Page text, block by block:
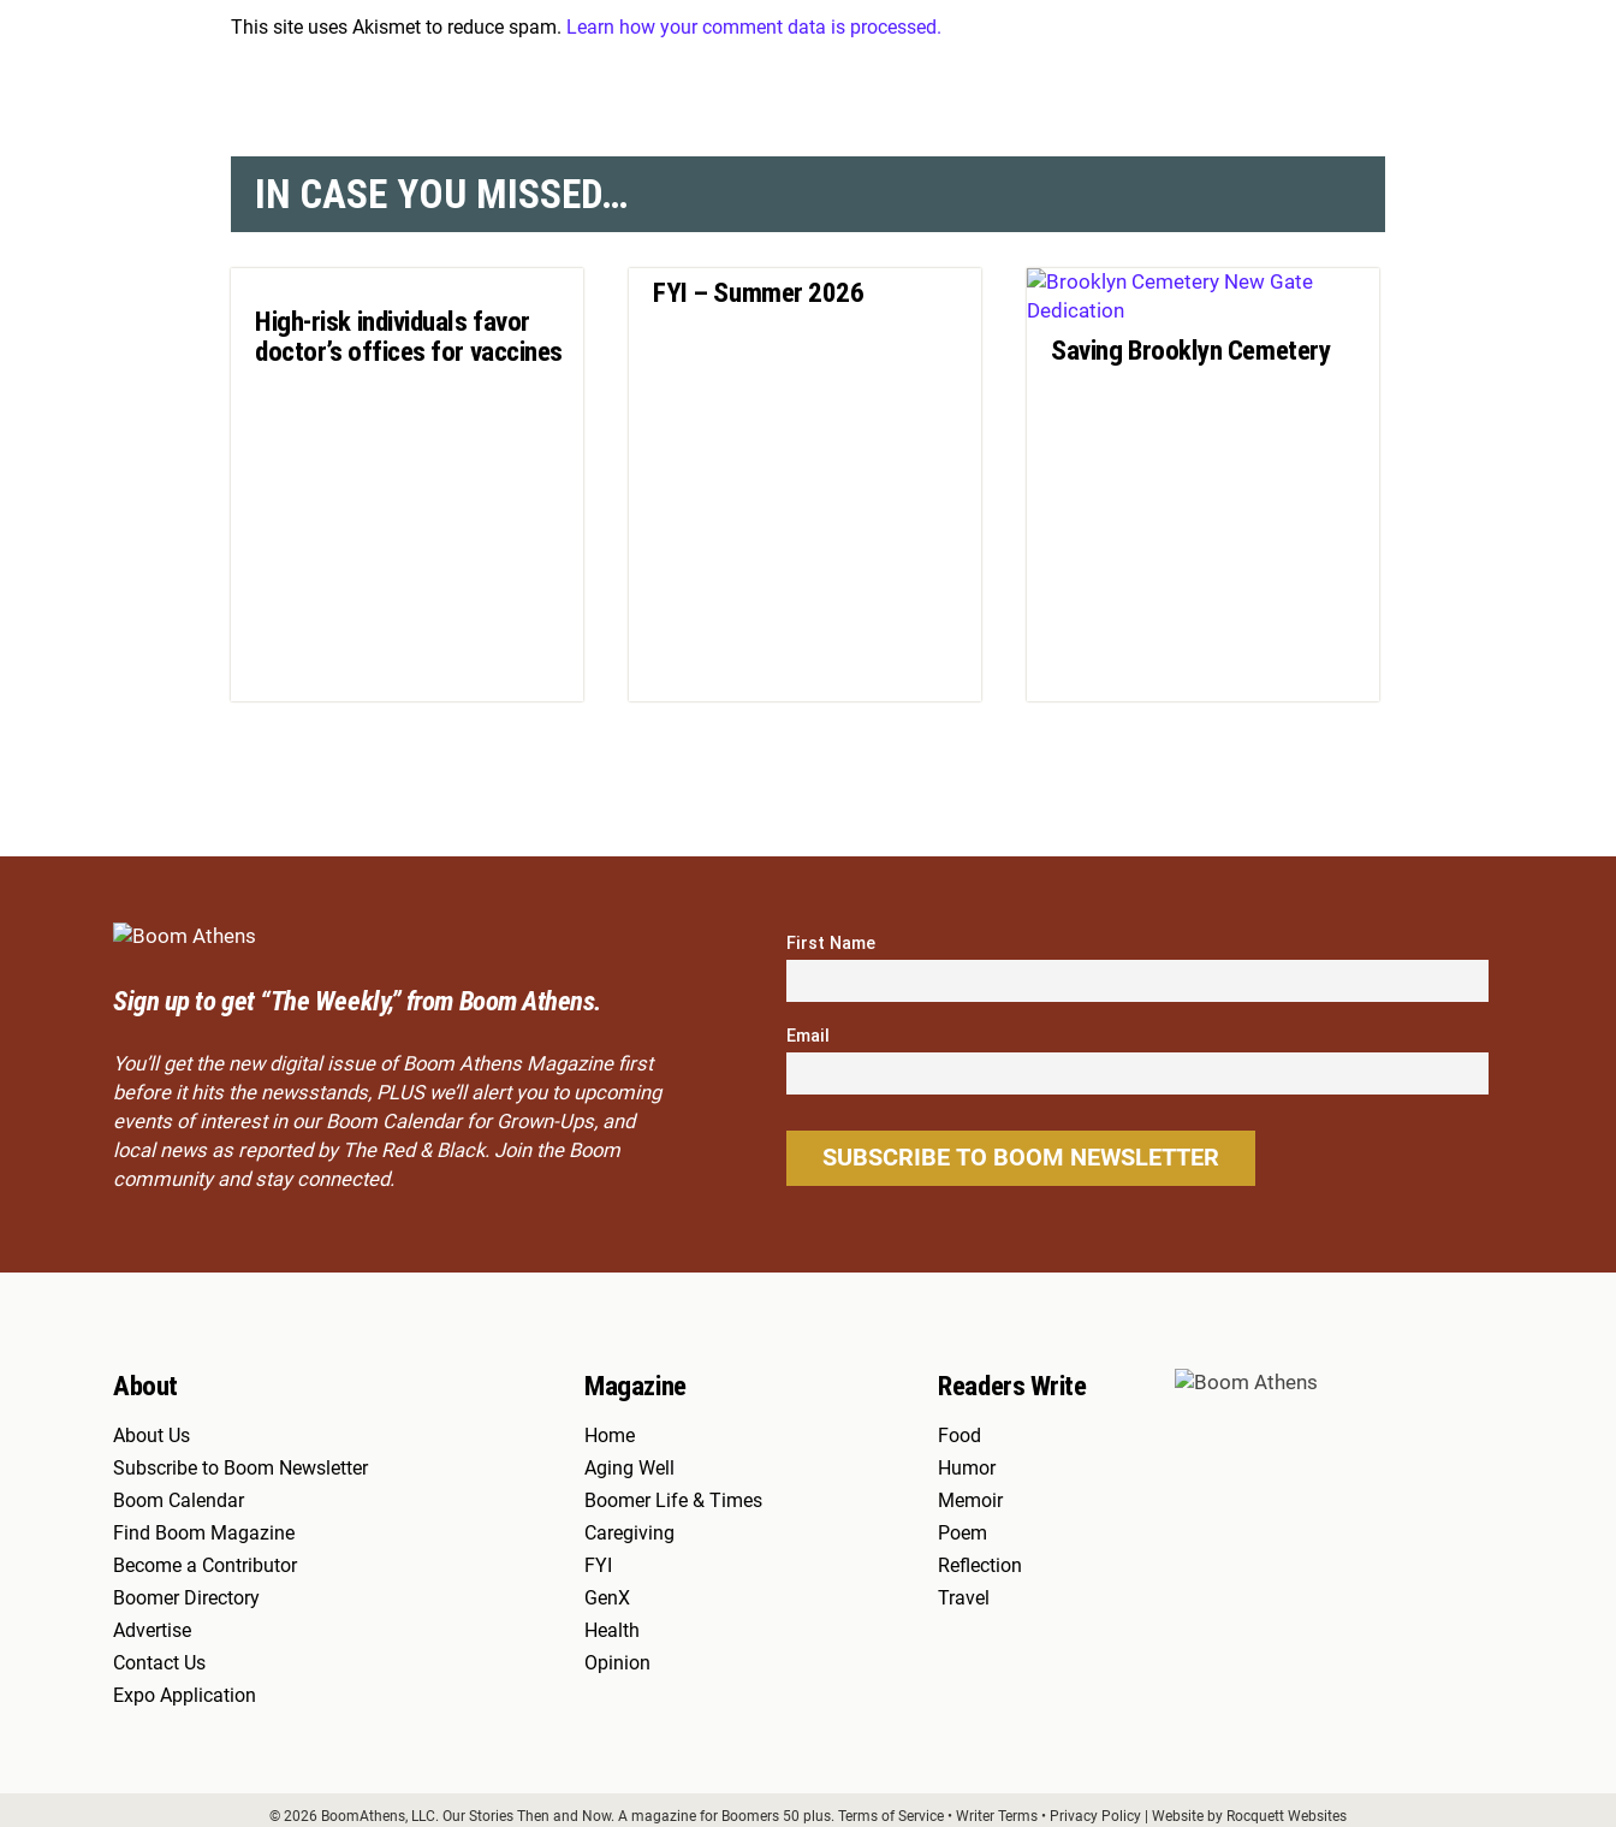
This site uses Akismet to reduce spam. Learn how your comment data is processed.
IN CASE YOU MISSED…
High-risk individuals favor
doctor’s offices for vaccines
FYI – Summer 2026
Saving Brooklyn Cemetery
Sign up to get “The Weekly,” from Boom Athens.
You’ll get the new digital issue of Boom Athens Magazine first
before it hits the newsstands, PLUS we’ll alert you to upcoming
events of interest in our Boom Calendar for Grown-Ups, and
local news as reported by The Red & Black. Join the Boom
community and stay connected.
First Name
Email
About
About Us
Subscribe to Boom Newsletter
Boom Calendar
Find Boom Magazine
Become a Contributor
Boomer Directory
Advertise
Contact Us
Expo Application
Magazine
Home
Aging Well
Boomer Life & Times
Caregiving
FYI
GenX
Health
Opinion
Readers Write
Food
Humor
Memoir
Poem
Reflection
Travel
© 2026 BoomAthens, LLC. Our Stories Then and Now. A magazine for Boomers 50 plus. Terms of Service• Writer Terms• Privacy Policy| Website by Rocquett Websites